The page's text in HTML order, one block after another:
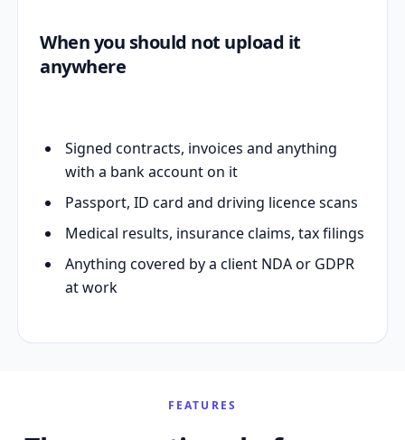
When you should not upload it
anywhere
Signed contracts, invoices and anything
with a bank account on it
Passport, ID card and driving licence scans
Medical results, insurance claims, tax filings
Anything covered by a client NDA or GDPR
at work
FEATURES